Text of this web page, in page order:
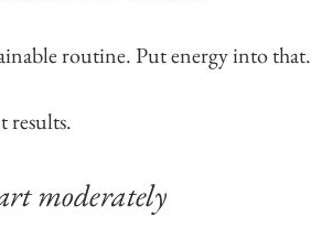
routine. Put energy into that.
results.
moderately